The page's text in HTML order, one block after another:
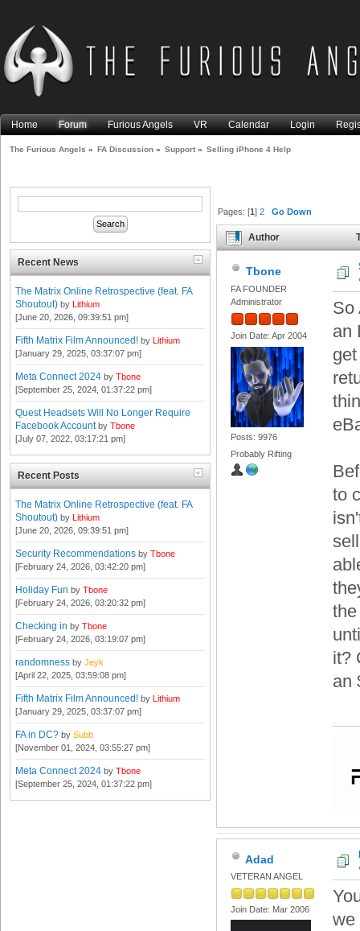
Home Forum Furious Angels VR Calendar Login
The Furious Angels » FA Discussion » Support » Selling iPhone 4 Help
Recent News
The Matrix Online Retrospective (feat. FA
Shoutout) by Lithium
[June 20, 2026, 09:39:51 pm]
Fifth Matrix Film Announced! by Lithium
[January 29, 2025, 03:37:07 pm]
Meta Connect 2024 by Tbone
[September 25, 2024, 01:37:22 pm]
Quest Headsets Will No Longer Require
Facebook Account by Tbone
[July 07, 2022, 03:17:21 pm]
Recent Posts
The Matrix Online Retrospective (feat. FA
Shoutout) by Lithium
[June 20, 2026, 09:39:51 pm]
Security Recommendations by Tbone
[February 24, 2026, 03:42:20 pm]
Holiday Fun by Tbone
[February 24, 2026, 03:20:32 pm]
Checking in by Tbone
[February 24, 2026, 03:19:07 pm]
randomness by Jeyk
[April 22, 2025, 03:59:08 pm]
Fifth Matrix Film Announced! by Lithium
[January 29, 2025, 03:37:07 pm]
FA in DC? by Subb
[November 01, 2024, 03:55:27 pm]
Meta Connect 2024 by Tbone
[September 25, 2024, 01:37:22 pm]
Pages: [1]2 Go Down
Author
Tbone
FA FOUNDER
Administrator
Join Date: Apr 2004
Posts: 9976
Probably Rifting
So
an
to
it?
an
Adad
VETERAN ANGEL
Join Date: Mar 2006
we